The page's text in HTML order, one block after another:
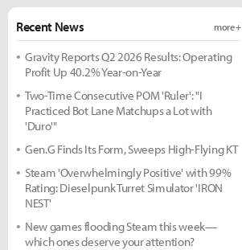
Recent News more +
Gravity Reports Q2 2026 Results: Operating
Profit Up 40.2% Year-on-Year
Two-Time Consecutive POM 'Ruler': "I
Practiced Bot Lane Matchups a Lot with
'Duro'"
Gen.G Finds Its Form, Sweeps High-Flying KT
Steam 'Overwhelmingly Positive' with 99%
Rating: Dieselpunk Turret Simulator 'IRON
NEST'
New games flooding Steam this week—
which ones deserve your attention?